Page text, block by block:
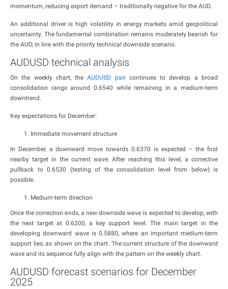
momentum, reducing export demand – traditionally negative for the AUD.
An additional driver is high volatility in energy markets amid geopolitical
uncertainty. The fundamental combination remains moderately bearish for
the AUD, in line with the priority technical downside scenario.
AUDUSD technical analysis
On the weekly chart, theAUDUSD paircontinues to develop a broad
consolidation range around 0.6540 while remaining in a medium-term
downtrend.
Key expectations for December:
Immediate movement structure
In December, a downward move towards 0.6370 is expected – the first
nearby target in the current wave. After reaching this level, a corrective
pullback to 0.6530 (testing of the consolidation level from below) is
possible.
Medium-term direction
Once the correction ends, a new downside wave is expected to develop, with
the next target at 0.6200, a key support level. The main target in the
developing downward wave is 0.5880, where an important medium-term
support lies, as shown on the chart. The current structure of the downward
wave and its sequence fully align with the pattern on the weekly chart.
AUDUSD forecast scenarios for December
2025